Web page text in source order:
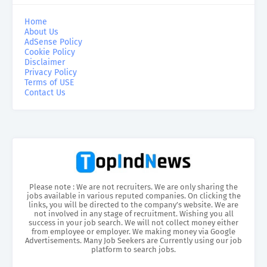
Home
About Us
AdSense Policy
Cookie Policy
Disclaimer
Privacy Policy
Terms of USE
Contact Us
Please note : We are not recruiters. We are only sharing the
jobs available in various reputed companies. On clicking the
links, you will be directed to the company’s website. We are
not involved in any stage of recruitment. Wishing you all
success in your job search. We will not collect money either
from employee or employer. We making money via Google
Advertisements. Many Job Seekers are Currently using our job
platform to search jobs.